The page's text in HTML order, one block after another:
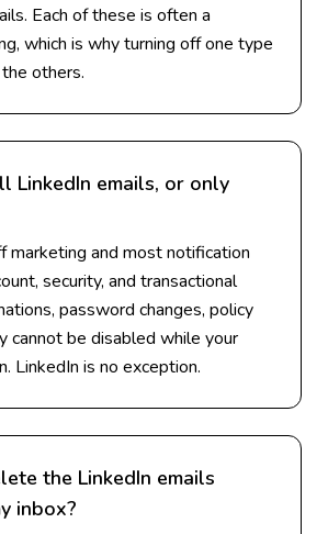
Each of these is often a
which is why turning off one type
others.
LinkedIn emails, or only
marketing and most notification
security, and transactional
password changes, policy
cannot be disabled while your
LinkedIn is no exception.
the LinkedIn emails
inbox?